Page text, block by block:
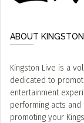
ABOUT
Kingston Live is a
dedicated to
entertainment
performing acts
promoting your